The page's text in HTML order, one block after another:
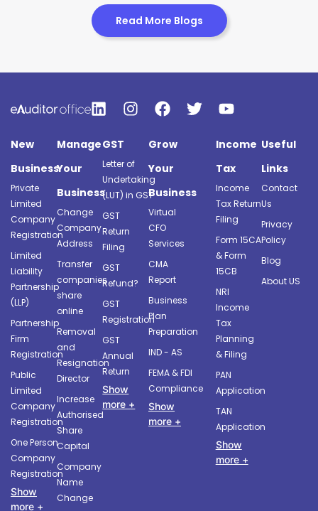
Read More Blogs
New
Business
Private
Limited
Company
Registration
Limited
Liability
Partnership
(LLP)
Partnership
Firm
Registration
Public
Limited
Company
Registration
One Person
Company
Registration
Show
more +
Manage
Your
Business
Change
Company
Address
Transfer
companies
share
online
Removal
and
Resignation
Director
Increase
Authorised
Share
Capital
Company
Name
Change
GST
Letter of
Undertaking
(LUT) in GST
GST
Return
Filing
GST
Refund?
GST
Registration
GST
Annual
Return
Show
more +
Grow
Your
Business
Virtual
CFO
Services
CMA
Report
Business
Plan
Preparation
IND - AS
FEMA & FDI
Compliance
Show
more +
Income
Tax
Income
Tax Return
Filing
Form 15CA
& Form
15CB
NRI
Income
Tax
Planning
& Filing
PAN
Application
TAN
Application
Show
more +
Useful
Links
Contact
Us
Privacy
Policy
Blog
About US